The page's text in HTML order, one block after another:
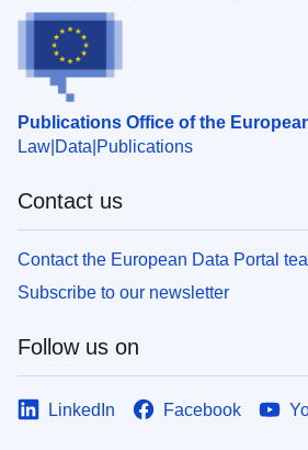
Publications Office of the
Law Data Publications
Contact us
Contact the European Data Portal
Subscribe to our newsletter
Follow us on
LinkedIn Facebook